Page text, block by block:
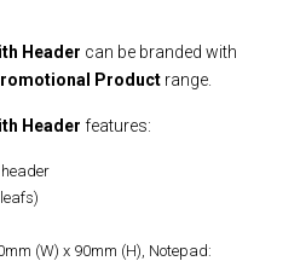
Header can be branded with
Product range.
Header features:
(W) x 90mm (H), Notepad: